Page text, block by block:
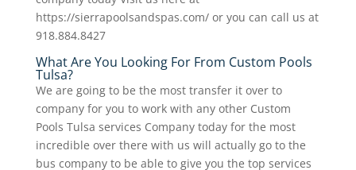
https://sierrapoolsandspas.com/ or you can call us at
918.884.8427
What Are You Looking For From Custom Pools
Tulsa?
We are going to be the most transfer it over to
company for you to work with any other Custom
Pools Tulsa services Company today for the most
incredible over there with us will actually go to the
bus company to be able to give you the top services